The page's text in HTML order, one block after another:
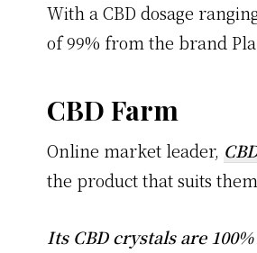
With a CBD dosage
of 99% from the brand
CBD Farm
Online market leader,
the product that suits
Its CBD crystals are